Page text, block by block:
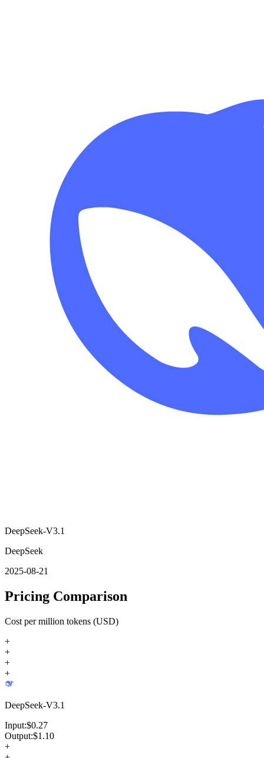
DeepSeek-V3.1
DeepSeek
2025-08-21
Pricing Comparison
Cost per million tokens (USD)
+
+
+
+
DeepSeek-V3.1
Input:$0.27
Output:$1.10
+